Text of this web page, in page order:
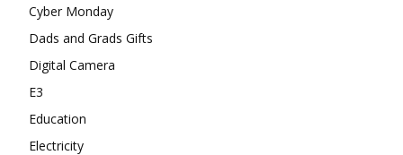
Cyber Monday
Dads and Grads Gifts
Digital Camera
E3
Education
Electricity